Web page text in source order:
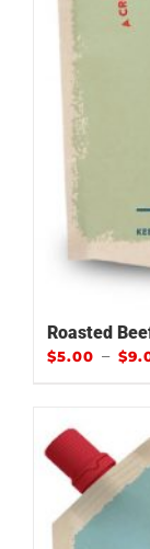
Roasted
$5.00 – $